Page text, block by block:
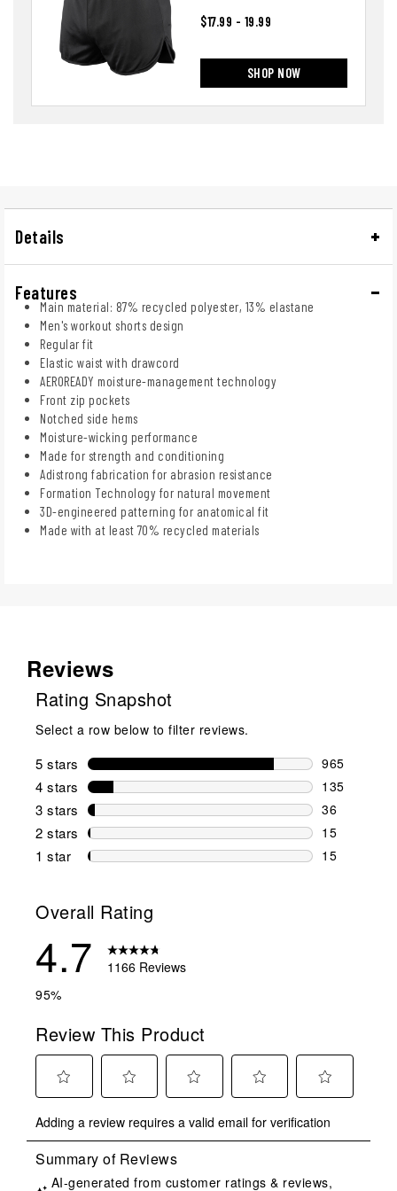
$17.99 - 19.99
SHOP NOW
Details
Features
Main material: 87% recycled polyester, 13% elastane
Men's workout shorts design
Regular fit
Elastic waist with drawcord
AEROREADY moisture-management technology
Front zip pockets
Notched side hems
Moisture-wicking performance
Made for strength and conditioning
Adistrong fabrication for abrasion resistance
Formation Technology for natural movement
3D-engineered patterning for anatomical fit
Made with at least 70% recycled materials
Reviews
Rating Snapshot
Select a row below to filter reviews.
5 stars stars
965
965
4 stars stars
135
135
3 stars stars
36
36 reviews
2 stars stars
15
15 reviews
1 star stars
15
Overall Rating
4.7
1166 Reviews
95%
Review This Product
to
rate
the
item
to
rate
the
item
to
rate
the
item
to
rate
item
to
rate
item
Adding a review requires a valid email for verification